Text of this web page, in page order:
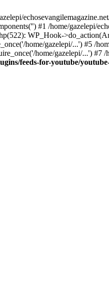
#1 /home/gazelepi/
WP_Hook-
home/gazelepi/...') #5 /
home/gazelepi/...') #7
feeds-for-youtube/